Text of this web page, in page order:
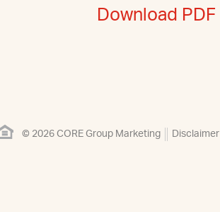
Download PDF
© 2026 CORE Group Marketing Disclaimer